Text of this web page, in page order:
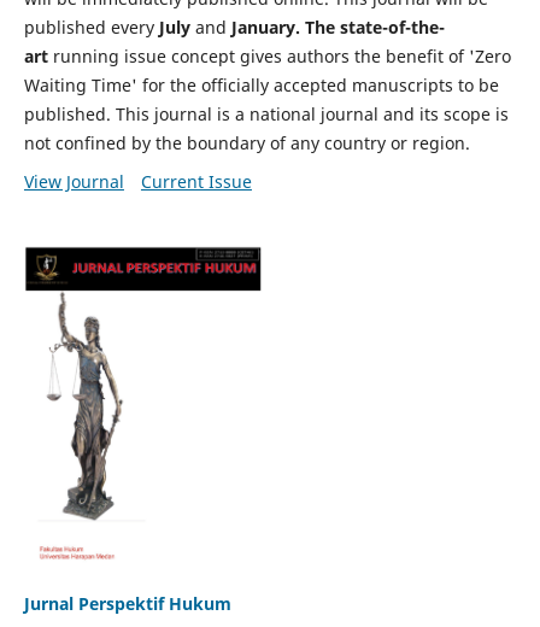
published every July and January. The state-of-the-
artrunning issue concept gives authors the benefit of 'Zero
Waiting Time' for the officially accepted manuscripts to be
published. This journal is a national journal and its scope is
not confined by the boundary of any country or region.
View Journal
Current Issue
Jurnal Perspektif Hukum